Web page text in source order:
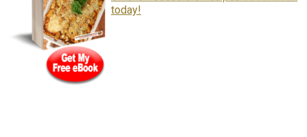
today!